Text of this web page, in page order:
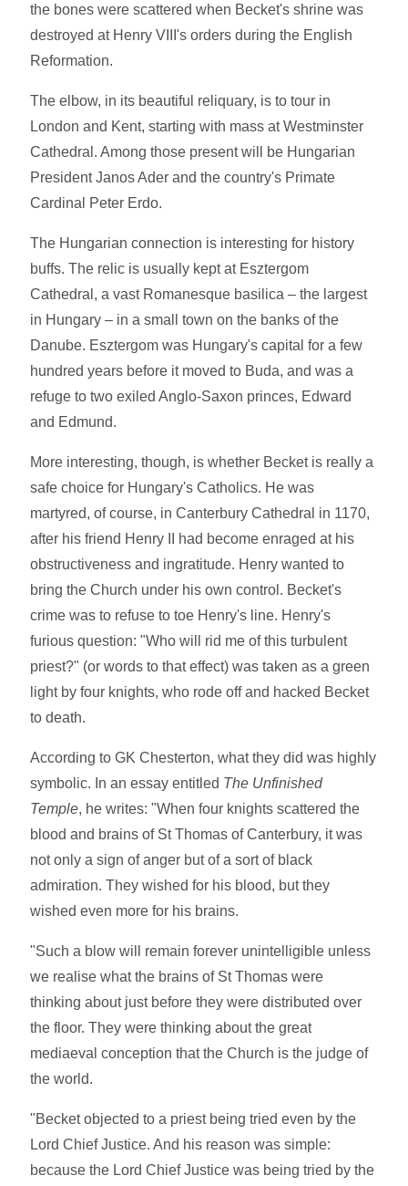
the bones were scattered when Becket's shrine was
destroyed at Henry VIII's orders during the English
Reformation.
The elbow, in its beautiful reliquary, is to tour in
London and Kent, starting with mass at Westminster
Cathedral. Among those present will be Hungarian
President Janos Ader and the country's Primate
Cardinal Peter Erdo.
The Hungarian connection is interesting for history
buffs. The relic is usually kept at Esztergom
Cathedral, a vast Romanesque basilica – the largest
in Hungary – in a small town on the banks of the
Danube. Esztergom was Hungary's capital for a few
hundred years before it moved to Buda, and was a
refuge to two exiled Anglo-Saxon princes, Edward
and Edmund.
More interesting, though, is whether Becket is really a
safe choice for Hungary's Catholics. He was
martyred, of course, in Canterbury Cathedral in 1170,
after his friend Henry II had become enraged at his
obstructiveness and ingratitude. Henry wanted to
bring the Church under his own control. Becket's
crime was to refuse to toe Henry's line. Henry's
furious question: "Who will rid me of this turbulent
priest?" (or words to that effect) was taken as a green
light by four knights, who rode off and hacked Becket
to death.
According to GK Chesterton, what they did was highly
symbolic. In an essay entitled The Unfinished
Temple, he writes: "When four knights scattered the
blood and brains of St Thomas of Canterbury, it was
not only a sign of anger but of a sort of black
admiration. They wished for his blood, but they
wished even more for his brains.
"Such a blow will remain forever unintelligible unless
we realise what the brains of St Thomas were
thinking about just before they were distributed over
the floor. They were thinking about the great
mediaeval conception that the Church is the judge of
the world.
"Becket objected to a priest being tried even by the
Lord Chief Justice. And his reason was simple:
because the Lord Chief Justice was being tried by the